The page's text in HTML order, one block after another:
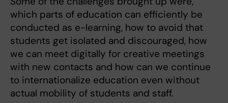
which parts of education can efficiently be
conducted as e-learning, how to avoid that
students get isolated and discouraged, how
we can meet digitally for creative meetings
with new contacts and how can we continue
to internationalize education even without
actual mobility of students and staff.